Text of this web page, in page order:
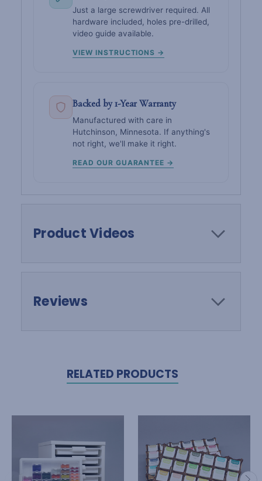
Just a large screwdriver required. All
hardware included, holes pre-drilled,
video guide available.
VIEW INSTRUCTIONS →
Backed by 1-Year Warranty
Manufactured with care in
Hutchinson, Minnesota. If anything's
not right, we'll make it right.
READ OUR GUARANTEE →
Product Videos
Reviews
RELATED PRODUCTS